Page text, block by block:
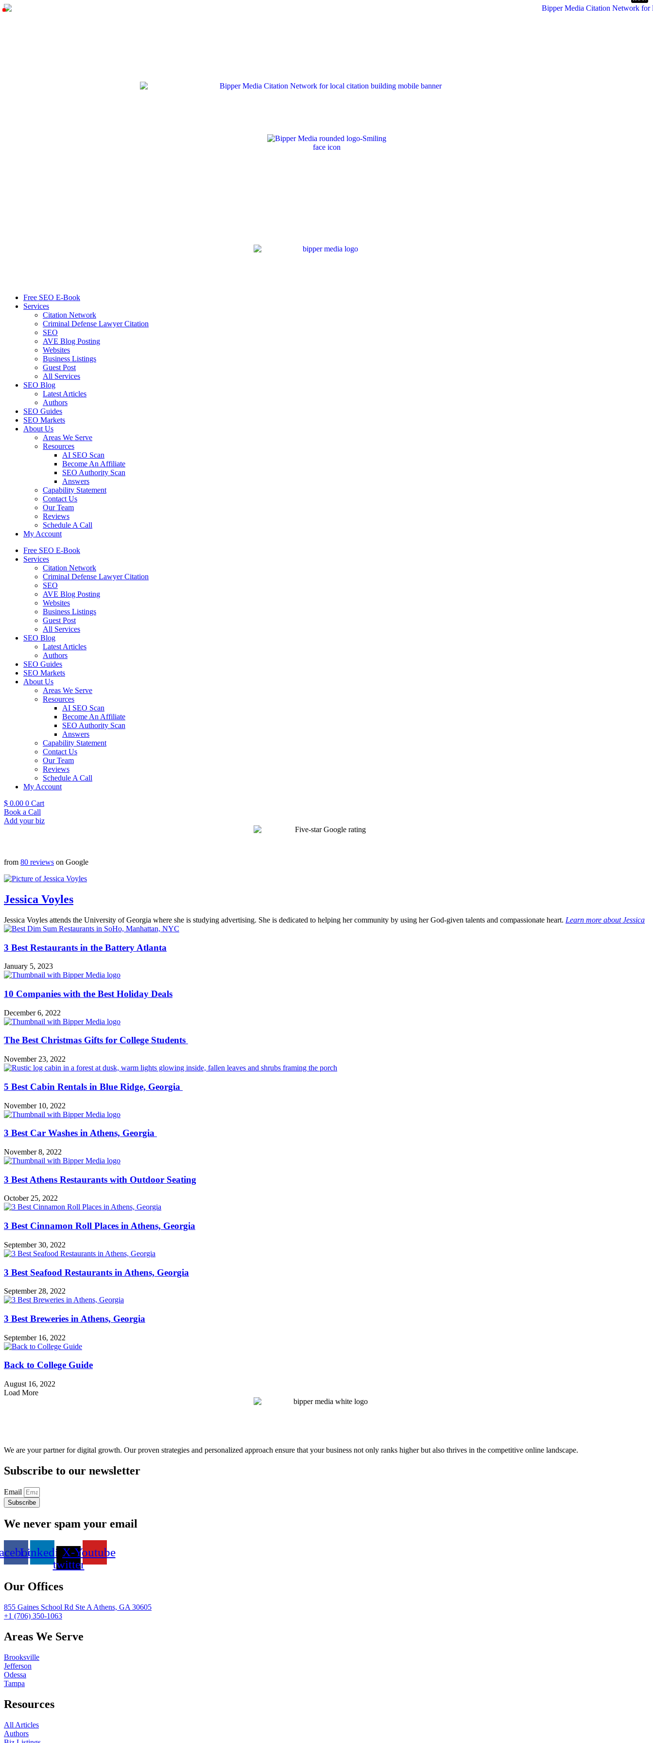
Free SEO E-Book
Services
Citation Network
Criminal Defense Lawyer Citation
SEO
AVE Blog Posting
Websites
Business Listings
Guest Post
All Services
SEO Blog
Latest Articles
Authors
SEO Guides
SEO Markets
About Us
Areas We Serve
Resources
AI SEO Scan
Become An Affiliate
SEO Authority Scan
Answers
Capability Statement
Contact Us
Our Team
Reviews
Schedule A Call
My Account
Free SEO E-Book
Services
Citation Network
Criminal Defense Lawyer Citation
SEO
AVE Blog Posting
Websites
Business Listings
Guest Post
All Services
SEO Blog
Latest Articles
Authors
SEO Guides
SEO Markets
About Us
Areas We Serve
Resources
AI SEO Scan
Become An Affiliate
SEO Authority Scan
Answers
Capability Statement
Contact Us
Our Team
Reviews
Schedule A Call
My Account
$ 0.00 0 Cart
Book a Call
Add your biz
from 80 reviews on Google
Jessica Voyles
Jessica Voyles attends the University of Georgia where she is studying advertising. She is dedicated to helping her community by using her God-given talents and compassionate heart. Learn more about Jessica
3 Best Restaurants in the Battery Atlanta
January 5, 2023
10 Companies with the Best Holiday Deals
December 6, 2022
The Best Christmas Gifts for College Students
November 23, 2022
5 Best Cabin Rentals in Blue Ridge, Georgia
November 10, 2022
3 Best Car Washes in Athens, Georgia
November 8, 2022
3 Best Athens Restaurants with Outdoor Seating
October 25, 2022
3 Best Cinnamon Roll Places in Athens, Georgia
September 30, 2022
3 Best Seafood Restaurants in Athens, Georgia
September 28, 2022
3 Best Breweries in Athens, Georgia
September 16, 2022
Back to College Guide
August 16, 2022
Load More
We are your partner for digital growth. Our proven strategies and personalized approach ensure that your business not only ranks higher but also thrives in the competitive online landscape.
Subscribe to our newsletter
Email
Subscribe
We never spam your email
LinkedinX-
twitter
Youtube
Our Offices
855 Gaines School Rd Ste A Athens, GA 30605
+1 (706) 350-1063
Areas We Serve
Brooksville
Jefferson
Odessa
Tampa
Resources
All Articles
Authors